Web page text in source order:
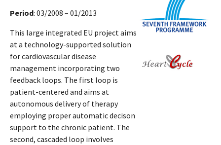
Period: 03/2008 – 01/2013
This large integrated EU project aims
at a technology-supported solution
for cardiovascular disease
management incorporating two
feedback loops. The first loop is
patient-centered and aims at
autonomous delivery of therapy
employing proper automatic decison
support to the chronic patient. The
second, cascaded loop involves